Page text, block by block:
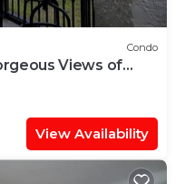
Condo
Views of
View Availability